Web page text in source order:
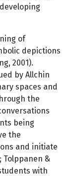
of
depictions
2001).
by Allchin
spaces and
the
being
the
and initiate
Tolppanen &
with